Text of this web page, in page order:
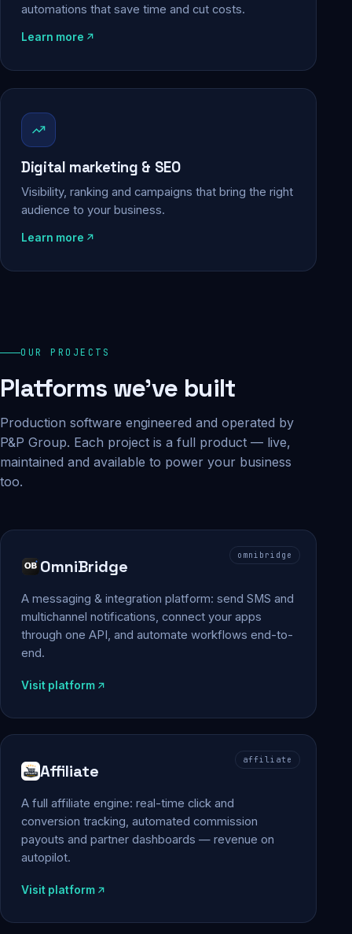
automations that save time and cut costs.
Learn more
Digital marketing & SEO
Visibility, ranking and campaigns that bring the right
audience to your business.
Learn more
OUR PROJECTS
Platforms we've built
Production software engineered and operated by
P&P Group. Each project is a full product — live,
maintained and available to power your business
too.
omnibridge
OmniBridge
A messaging & integration platform: send SMS and
multichannel notifications, connect your apps
through one API, and automate workflows end-to-
end.
Visit platform
affiliate
Affiliate
A full affiliate engine: real-time click and
conversion tracking, automated commission
payouts and partner dashboards — revenue on
autopilot.
Visit platform